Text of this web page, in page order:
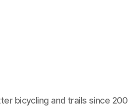
bicycling and trails since